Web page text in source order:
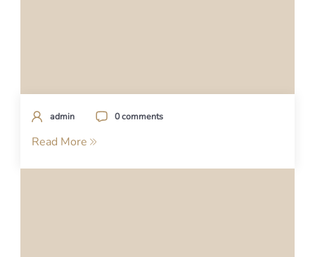
admin 0 comments
Read More